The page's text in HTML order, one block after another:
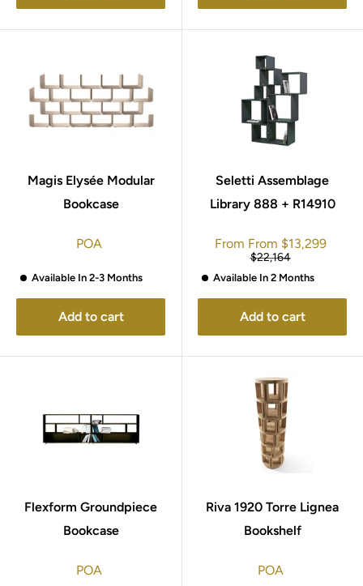
Magis Elysée Modular
Bookcase
POA
Available In 2-3 Months
Add to cart
Seletti Assemblage
Library 888 + R14910
Sale
From From $13,299
Regular
$22,164
Available In 2 Months
Add to cart
Flexform Groundpiece
Bookcase
POA
Riva 1920 Torre Lignea
Bookshelf
POA